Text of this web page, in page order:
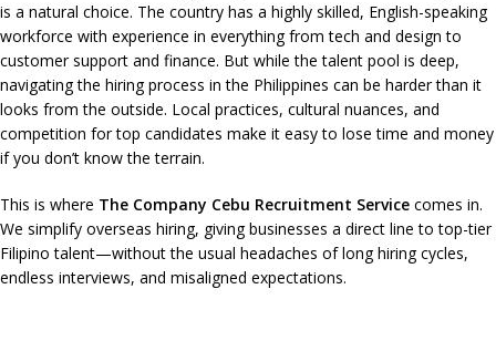
is a natural choice. The country has a highly skilled, English-speaking
workforce with experience in everything from tech and design to
customer support and finance. But while the talent pool is deep,
navigating the hiring process in the Philippines can be harder than it
looks from the outside. Local practices, cultural nuances, and
competition for top candidates make it easy to lose time and money
if you don’t know the terrain.
This is where The Company Cebu Recruitment Service comes in.
We simplify overseas hiring, giving businesses a direct line to top-tier
Filipino talent—without the usual headaches of long hiring cycles,
endless interviews, and misaligned expectations.